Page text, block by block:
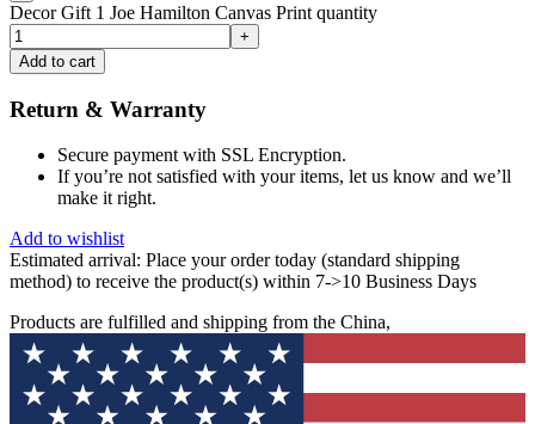
Decor Gift 1 Joe Hamilton Canvas Print quantity
Add to cart
Return & Warranty
Secure payment with SSL Encryption.
If you’re not satisfied with your items, let us know and we’ll
make it right.
Add to wishlist
Estimated arrival: Place your order today (standard shipping
method) to receive the product(s) within 7->10 Business Days
Products are fulfilled and shipping from the China,